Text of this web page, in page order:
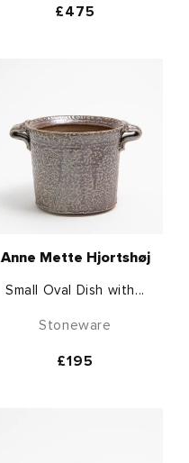
Regular
£475
Anne Mette Hjortshøj
Small Oval Dish with...
Stoneware
Regular
£195